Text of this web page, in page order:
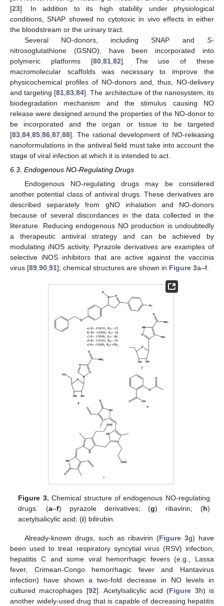
[23]. In addition to its high stability under physiological
conditions, SNAP showed no cytotoxic in vivo effects in either
the bloodstream or the urinary tract.
Several NO-donors, including SNAP and S-
nitrosoglutathione (GSNO), have been incorporated into
polymeric platforms [80, 81, 82]. The use of these
macromolecular scaffolds was necessary to improve the
physicochemical profiles of NO-donors and, thus, NO-delivery
and targeting [81 ,83 ,84]. The architecture of the nanosystem, its
biodegradation mechanism and the stimulus causing NO
release were designed around the properties of the NO-donor to
be incorporated and the organ or tissue to be targeted
[83 84 85 86 87 88]. The rational development of NO-releasing
nanoformulations in the antiviral field must take into account the
stage of viral infection at which it is intended to act.
6.3. Endogenous NO-Regulating Drugs
Endogenous NO-regulating drugs may be considered
another potential class of antiviral drugs. These derivatives are
described separately from gNO inhalation and NO-donors
because of several discordances in the data collected in the
literature. Reducing endogenous NO production is undoubtedly
a therapeutic antiviral strategy and can be achieved by
modulating iNOS activity. Pyrazole derivatives are examples of
selective iNOS inhibitors that are active against the vaccinia
virus [89 90 91]; chemical structures are shown in Figure 3a–f.
Figure 3. Chemical structure of endogenous NO-regulating
drugs. (a–f) pyrazole derivatives; (g) ribavirin; (h)
acetylsalicylic acid; (i) bilirubin.
Already-known drugs, such as ribavirin (Figure 3g) have
been used to treat respiratory syncytial virus (RSV) infection,
hepatitis C and some viral hemorrhagic fevers (e.g., Lassa
fever, Crimean-Congo hemorrhagic fever and Hantavirus
infection) have shown a two-fold decrease in NO levels in
cultured macrophages [92]. Acetylsalicylic acid (Figure 3h) is
another widely-used drug that is capable of decreasing hepatitis